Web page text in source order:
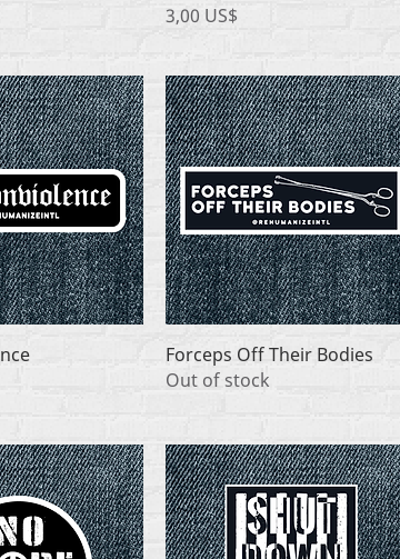
Price
3,00 US$
View Quick View
Forceps Off Their Bodies
Out of stock